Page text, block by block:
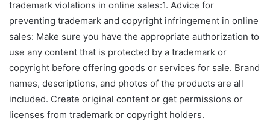
trademark violations in online sales:1. Advice for
preventing trademark and copyright infringement in online
sales: Make sure you have the appropriate authorization to
use any content that is protected by a trademark or
copyright before offering goods or services for sale. Brand
names, descriptions, and photos of the products are all
included. Create original content or get permissions or
licenses from trademark or copyright holders.